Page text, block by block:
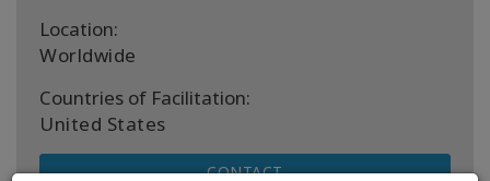
Location:
Worldwide
Countries of Facilitation:
United States
CONTACT